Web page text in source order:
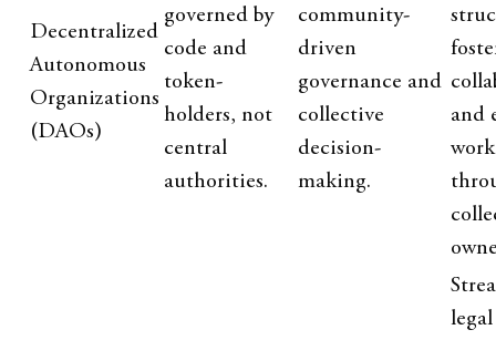
Decentralized
Autonomous
Organizations
(DAOs)
governed by
code and
token-
holders, not
central
authorities.
community-
driven
governance and
collective
decision-
making.
and
legal